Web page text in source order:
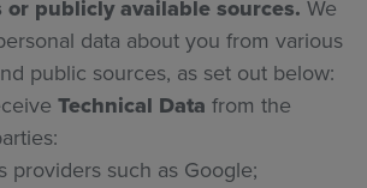
publicly available sources. We
data about you from various
public sources, as set out below:
Technical Data from the
providers such as Google;